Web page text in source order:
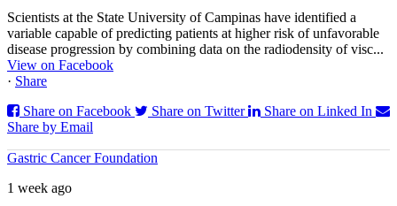
Scientists at the State University of Campinas have identified a
variable capable of predicting patients at higher risk of unfavorable
disease progression by combining data on the radiodensity of visc...
View on Facebook
· Share
Share on Facebook
Share on Twitter
Share on Linked In
Share by Email
Gastric Cancer Foundation
1 week ago